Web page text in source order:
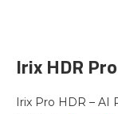
Irix HDR
Irix Pro HDR – AI